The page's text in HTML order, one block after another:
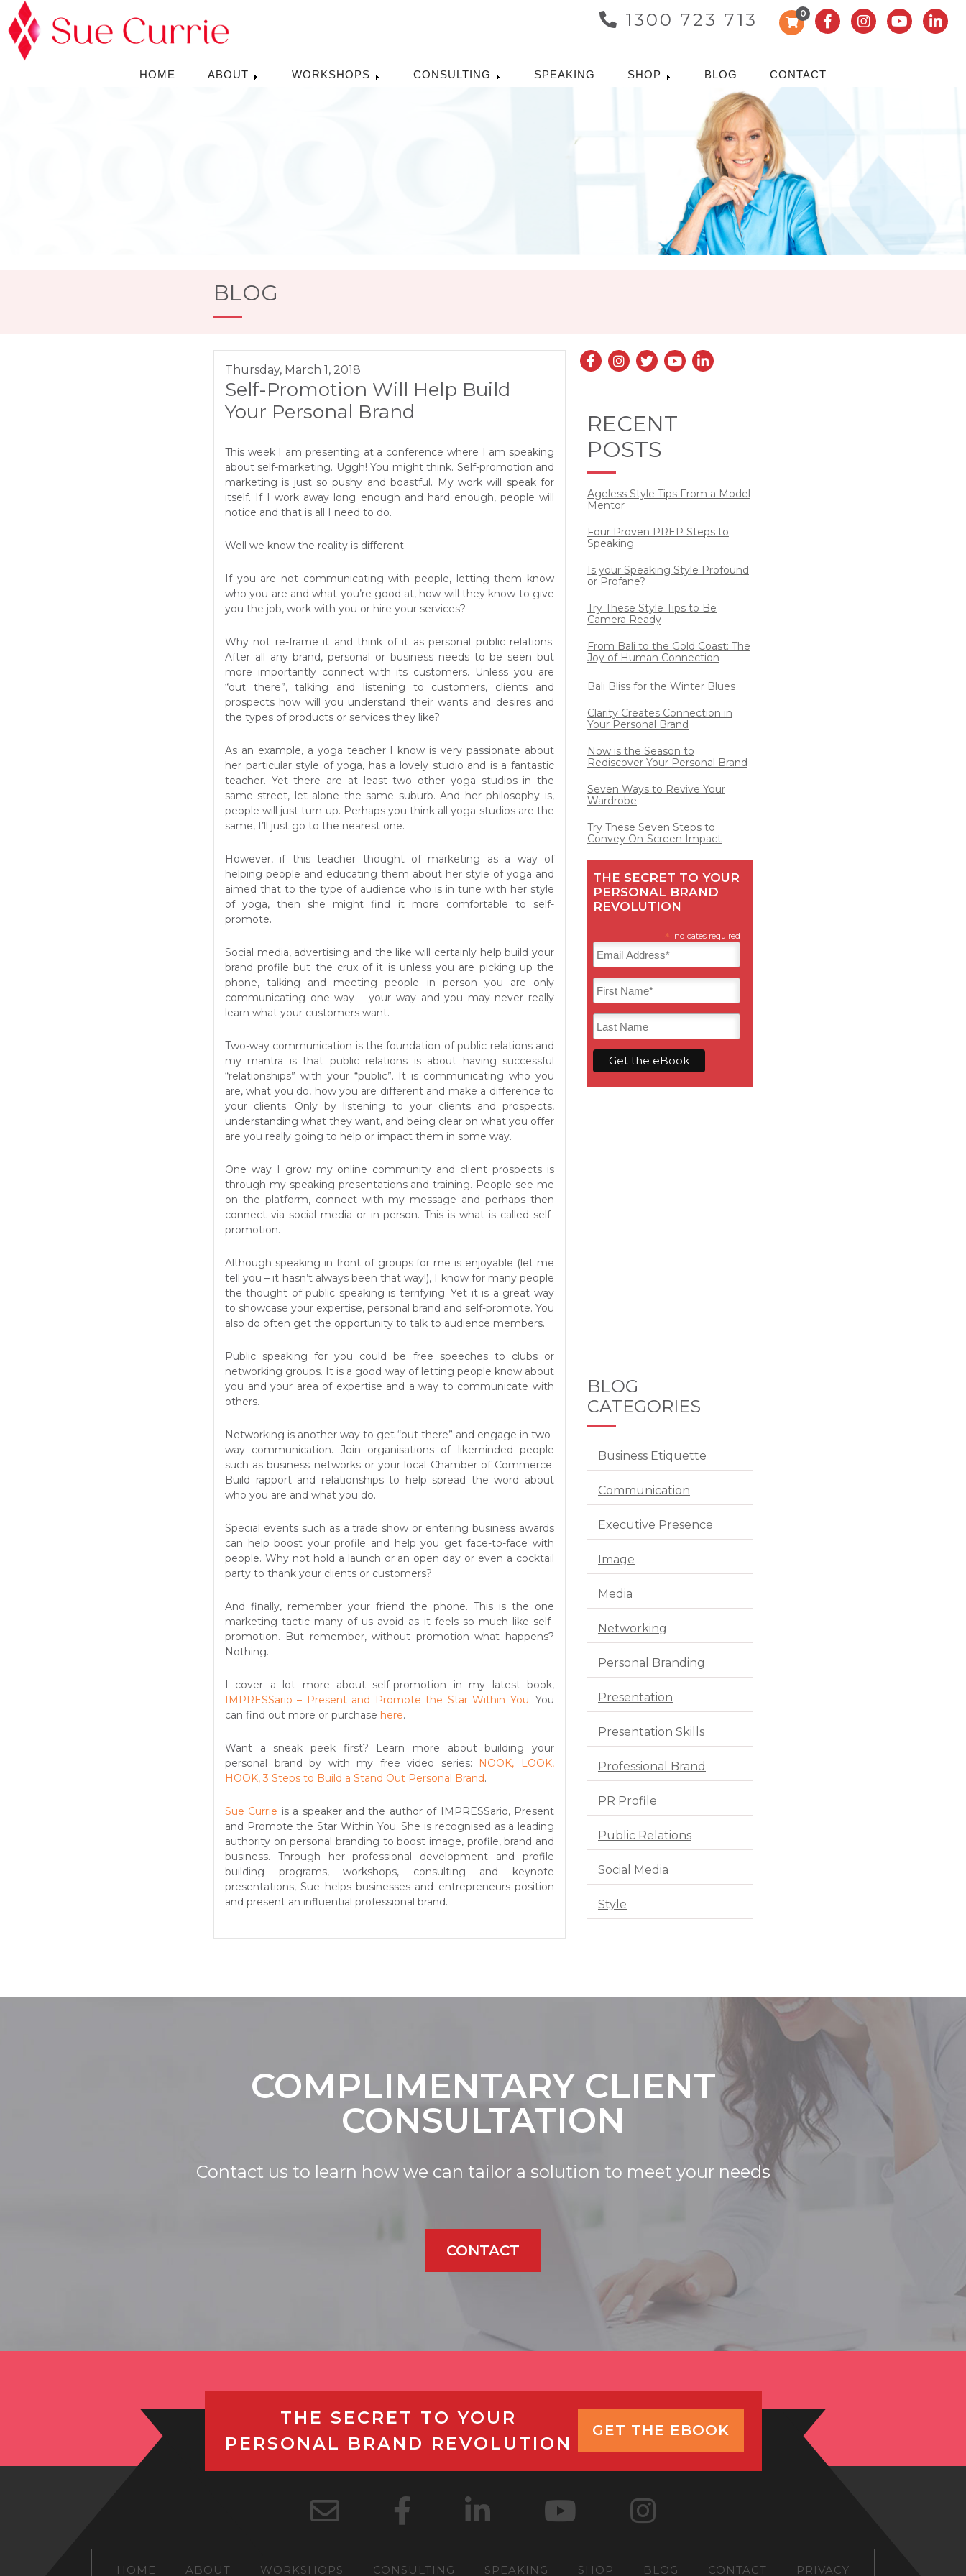
0
1300 723 713
HOME ABOUT WORKSHOPS CONSULTING SPEAKING SHOP BLOG CONTACT
BLOG
Thursday, March 1, 2018
Self-Promotion Will Help Build
Your Personal Brand
This week I am presenting at a conference where I am speaking
about self-marketing. Uggh! You might think. Self-promotion and
marketing is just so pushy and boastful. My work will speak for
itself. If I work away long enough and hard enough, people will
notice and that is all I need to do.
Well we know the reality is different.
If you are not communicating with people, letting them know
who you are and what you’re good at, how will they know to give
you the job, work with you or hire your services?
Why not re-frame it and think of it as personal public relations.
After all any brand, personal or business needs to be seen but
more importantly connect with its customers. Unless you are
“out there”, talking and listening to customers, clients and
prospects how will you understand their wants and desires and
the types of products or services they like?
As an example, a yoga teacher I know is very passionate about
her particular style of yoga, has a lovely studio and is a fantastic
teacher. Yet there are at least two other yoga studios in the
same street, let alone the same suburb. And her philosophy is,
people will just turn up. Perhaps you think all yoga studios are the
same, I’ll just go to the nearest one.
However, if this teacher thought of marketing as a way of
helping people and educating them about her style of yoga and
aimed that to the type of audience who is in tune with her style
of yoga, then she might find it more comfortable to self-
promote.
Social media, advertising and the like will certainly help build your
brand profile but the crux of it is unless you are picking up the
phone, talking and meeting people in person you are only
communicating one way – your way and you may never really
learn what your customers want.
Two-way communication is the foundation of public relations and
my mantra is that public relations is about having successful
“relationships” with your “public”. It is communicating who you
are, what you do, how you are different and make a difference to
your clients. Only by listening to your clients and prospects,
understanding what they want, and being clear on what you offer
are you really going to help or impact them in some way.
One way I grow my online community and client prospects is
through my speaking presentations and training. People see me
on the platform, connect with my message and perhaps then
connect via social media or in person. This is what is called self-
promotion.
Although speaking in front of groups for me is enjoyable (let me
tell you – it hasn’t always been that way!), I know for many people
the thought of public speaking is terrifying. Yet it is a great way
to showcase your expertise, personal brand and self-promote. You
also do often get the opportunity to talk to audience members.
Public speaking for you could be free speeches to clubs or
networking groups. It is a good way of letting people know about
you and your area of expertise and a way to communicate with
others.
Networking is another way to get “out there” and engage in two-
way communication. Join organisations of likeminded people
such as business networks or your local Chamber of Commerce.
Build rapport and relationships to help spread the word about
who you are and what you do.
Special events such as a trade show or entering business awards
can help boost your profile and help you get face-to-face with
people. Why not hold a launch or an open day or even a cocktail
party to thank your clients or customers?
And finally, remember your friend the phone. This is the one
marketing tactic many of us avoid as it feels so much like self-
promotion. But remember, without promotion what happens?
Nothing.
I cover a lot more about self-promotion in my latest book,
IMPRESSario – Present and Promote the Star Within You. You
can find out more or purchase here.
Want a sneak peek first? Learn more about building your
personal brand by with my free video series: NOOK, LOOK,
HOOK, 3 Steps to Build a Stand Out Personal Brand.
Sue Currie is a speaker and the author of IMPRESSario, Present
and Promote the Star Within You. She is recognised as a leading
authority on personal branding to boost image, profile, brand and
business. Through her professional development and profile
building programs, workshops, consulting and keynote
presentations, Sue helps businesses and entrepreneurs position
and present an influential professional brand.
RECENT
POSTS
Ageless Style Tips From a Model
Mentor
Four Proven PREP Steps to
Speaking
Is your Speaking Style Profound
or Profane?
Try These Style Tips to Be
Camera Ready
From Bali to the Gold Coast: The
Joy of Human Connection
Bali Bliss for the Winter Blues
Clarity Creates Connection in
Your Personal Brand
Now is the Season to
Rediscover Your Personal Brand
Seven Ways to Revive Your
Wardrobe
Try These Seven Steps to
Convey On-Screen Impact
THE SECRET TO YOUR
PERSONAL BRAND
REVOLUTION
* indicates required
BLOG
CATEGORIES
Business Etiquette
Communication
Executive Presence
Image
Media
Networking
Personal Branding
Presentation
Presentation Skills
Professional Brand
PR Profile
Public Relations
Social Media
Style
COMPLIMENTARY CLIENT
CONSULTATION
Contact us to learn how we can tailor a solution to meet your needs
CONTACT
THE SECRET TO YOUR
PERSONAL BRAND REVOLUTION
GET THE EBOOK
HOME ABOUT WORKSHOPS CONSULTING SPEAKING SHOP BLOG CONTACT PRIVACY